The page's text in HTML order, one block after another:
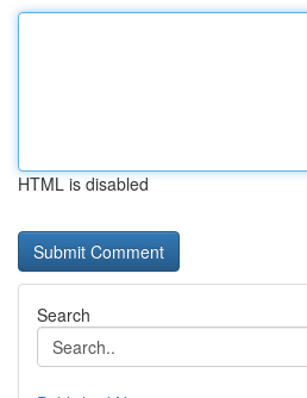
HTML is disabled
Search